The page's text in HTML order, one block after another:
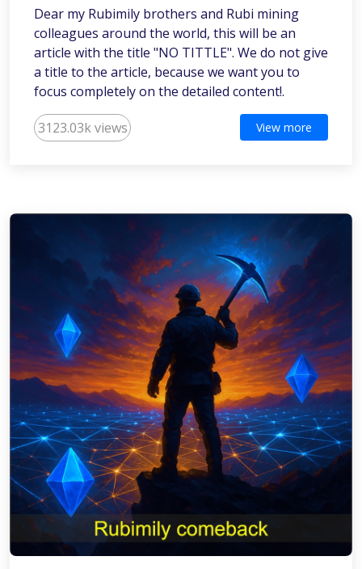
Dear my Rubimily brothers and Rubi mining
colleagues around the world, this will be an
article with the title "NO TITTLE". We do not give
a title to the article, because we want you to
focus completely on the detailed content!.
3123.03k views View more